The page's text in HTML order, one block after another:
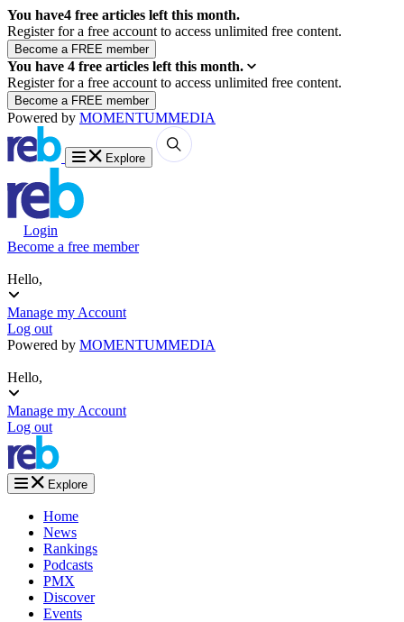
You have4 free articles left this month.
Register for a free account to access unlimited free content.
You have 4 free articles left this month.
Register for a free account to access unlimited free content.
Powered by MOMENTUMMEDIA
Explore
Login
Become a free member
Hello,
Manage my Account
Log out
Powered by MOMENTUMMEDIA
Hello,
Manage my Account
Log out
Explore
Home
News
Rankings
Podcasts
PMX
Discover
Events